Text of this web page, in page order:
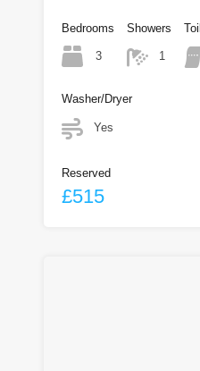
Bedrooms
3
Showers
1
Washer/Dryer
Yes
Reserved
£515